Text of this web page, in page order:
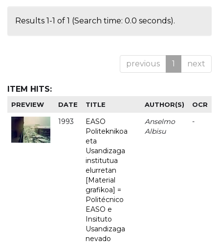
Results 1-1 of 1 (Search time: 0.0 seconds).
previous 1 next
ITEM HITS:
PREVIEW DATE TITLE AUTHOR(S) OCR
1993
EASO
Politeknikoa
eta
Usandizaga
institutua
elurretan
[Material
grafikoa] =
Politécnico
EASO e
Insituto
Usandizaga
nevado
Anselmo
Albisu
-